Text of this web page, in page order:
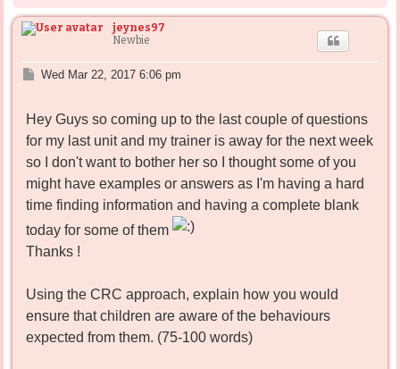
jeynes97
Newbie
P
t
Wed Mar 22, 2017 6:06 pm
Hey Guys so coming up to the last couple of questions
for my last unit and my trainer is away for the next week
so I don't want to bother her so I thought some of you
might have examples or answers as I'm having a hard
time finding information and having a complete blank
today for some of them
Thanks !
Using the CRC approach, explain how you would
ensure that children are aware of the behaviours
expected from them. (75-100 words)